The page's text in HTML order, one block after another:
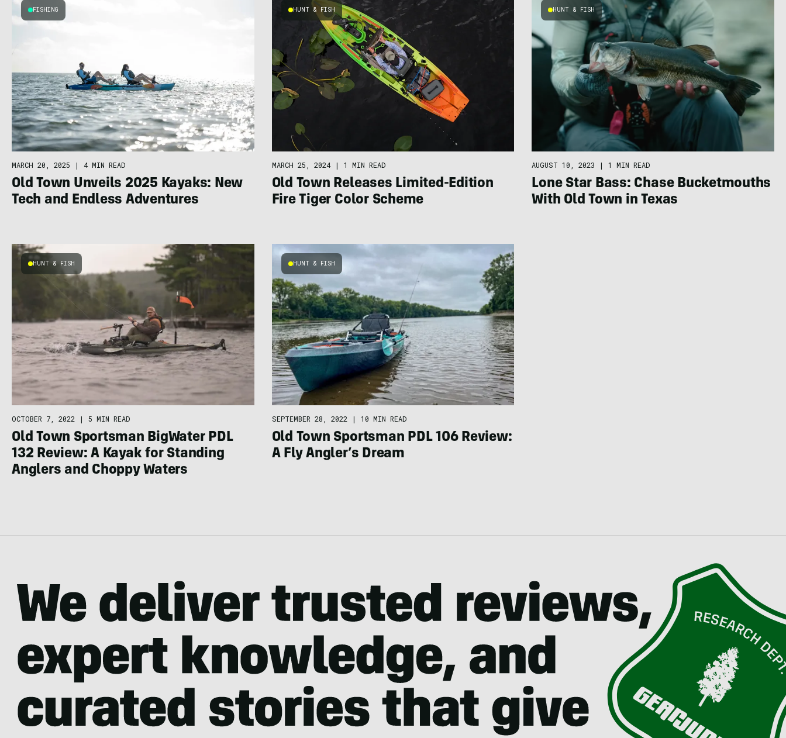
FISHING
MARCH 20, 2025 | 4 MIN READ
Old Town Unveils 2025 Kayaks: New
Tech and Endless Adventures
HUNT & FISH
MARCH 25, 2024 | 1 MIN READ
Old Town Releases Limited-Edition
Fire Tiger Color Scheme
HUNT & FISH
AUGUST 10, 2023 | 1 MIN READ
Lone Star Bass: Chase Bucketmouths
With Old Town in Texas
HUNT & FISH
OCTOBER 7, 2022 | 5 MIN READ
Old Town Sportsman BigWater PDL
132 Review: A Kayak for Standing
Anglers and Choppy Waters
HUNT & FISH
SEPTEMBER 28, 2022 | 10 MIN READ
Old Town Sportsman PDL 106 Review:
A Fly Angler’s Dream